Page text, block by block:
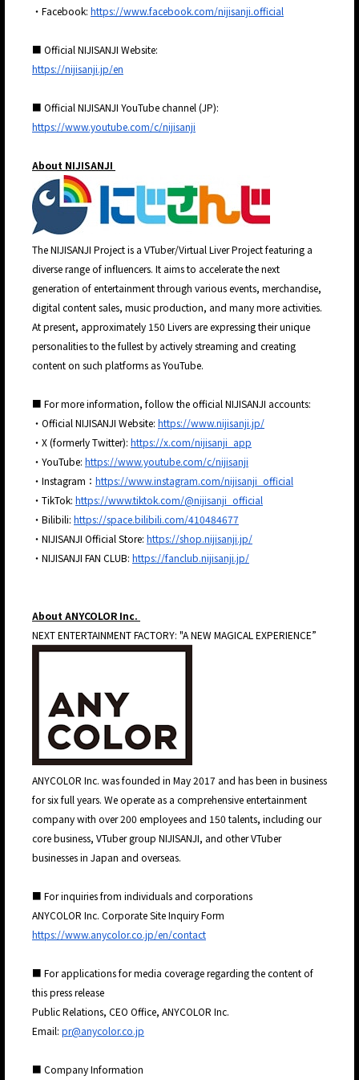
JP
・Facebook: https://www.facebook.com/nijisanji.official
■ Official NIJISANJI Website:
https://nijisanji.jp/en
■ Official NIJISANJI YouTube channel (JP):
https://www.youtube.com/c/nijisanji
About NIJISANJI
The NIJISANJI Project is a VTuber/Virtual Liver Project featuring a
diverse range of influencers. It aims to accelerate the next
generation of entertainment through various events, merchandise,
digital content sales, music production, and many more activities.
At present, approximately 150 Livers are expressing their unique
personalities to the fullest by actively streaming and creating
content on such platforms as YouTube.
■ For more information, follow the official NIJISANJI accounts:
・Official NIJISANJI Website: https://www.nijisanji.jp/
・X (formerly Twitter): https://x.com/nijisanji_app
・YouTube: https://www.youtube.com/c/nijisanji
・Instagram： https://www.instagram.com/nijisanji_official
・TikTok: https://www.tiktok.com/@nijisanji_official
・Bilibili: https://space.bilibili.com/410484677
・NIJISANJI Official Store: https://shop.nijisanji.jp/
・NIJISANJI FAN CLUB: https://fanclub.nijisanji.jp/
About ANYCOLOR Inc.
NEXT ENTERTAINMENT FACTORY: "A NEW MAGICAL EXPERIENCE”
ANYCOLOR Inc. was founded in May 2017 and has been in business
for six full years. We operate as a comprehensive entertainment
company with over 200 employees and 150 talents, including our
core business, VTuber group NIJISANJI, and other VTuber
businesses in Japan and overseas.
■ For inquiries from individuals and corporations
ANYCOLOR Inc. Corporate Site Inquiry Form
https://www.anycolor.co.jp/en/contact
■ For applications for media coverage regarding the content of
this press release
Public Relations, CEO Office, ANYCOLOR Inc.
Email: pr@anycolor.co.jp
■ Company Information